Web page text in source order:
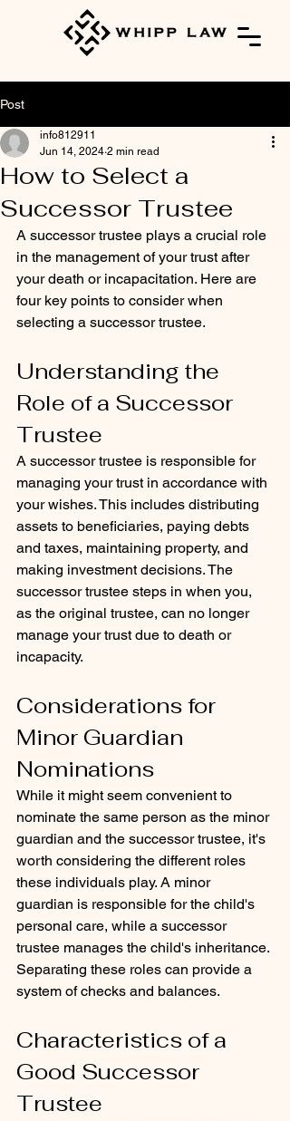
Post
How to Select a
Successor Trustee
info812911
Jun 14, 2024 2 min read
A successor trustee plays a crucial role
in the management of your trust after
your death or incapacitation. Here are
four key points to consider when
selecting a successor trustee.
Understanding the
Role of a Successor
Trustee
A successor trustee is responsible for
managing your trust in accordance with
your wishes. This includes distributing
assets to beneficiaries, paying debts
and taxes, maintaining property, and
making investment decisions. The
successor trustee steps in when you,
as the original trustee, can no longer
manage your trust due to death or
incapacity.
Considerations for
Minor Guardian
Nominations
While it might seem convenient to
nominate the same person as the minor
guardian and the successor trustee, it's
worth considering the different roles
these individuals play. A minor
guardian is responsible for the child's
personal care, while a successor
trustee manages the child's inheritance.
Separating these roles can provide a
system of checks and balances.
Characteristics of a
Good Successor
Trustee